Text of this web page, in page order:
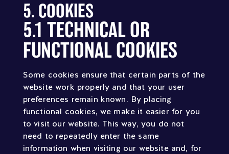
5. COOKIES
5.1 TECHNICAL OR
FUNCTIONAL COOKIES
Some cookies ensure that certain parts of the
website work properly and that your user
preferences remain known. By placing
functional cookies, we make it easier for you
to visit our website. This way, you do not
need to repeatedly enter the same
information when visiting our website and, for